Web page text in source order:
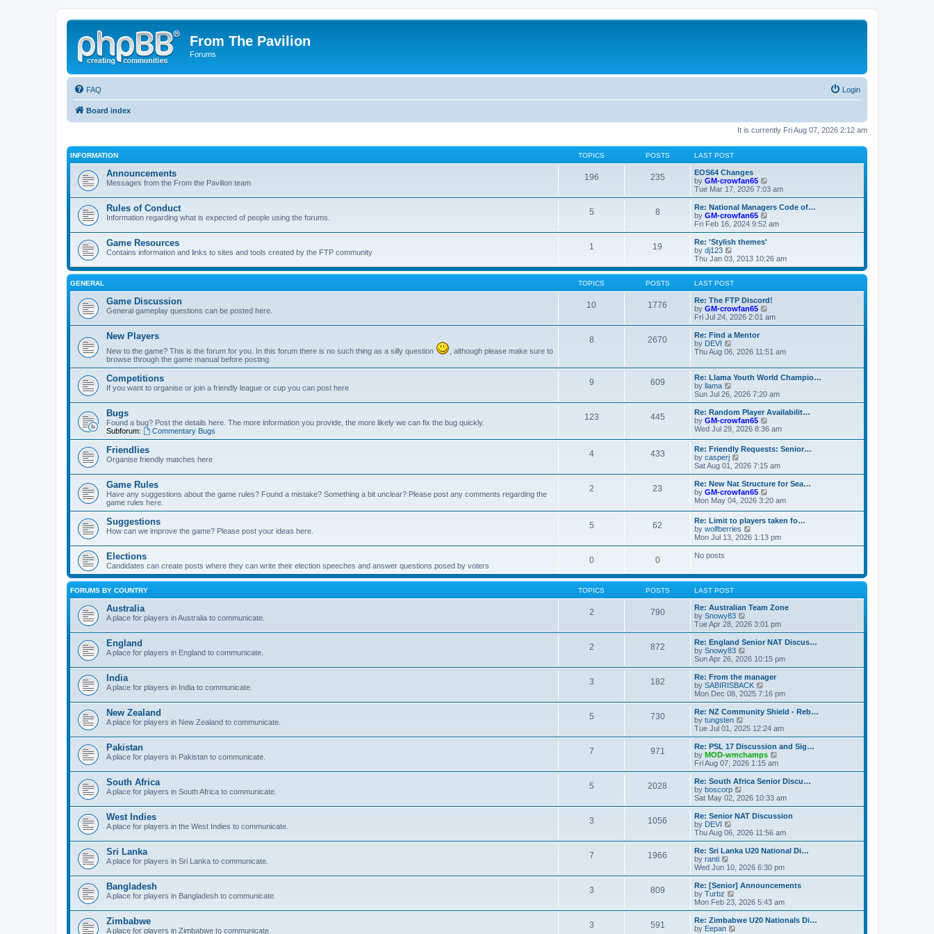
From The Pavilion
Forums
FAQ Login
Board index
It is currently Fri Aug 07, 2026 2:12 am
INFORMATION TOPICS POSTS LAST POST
Announcements
Messages from the From the Pavilion team
196 235
EOS64 Changes
by GM-crowfan65
i
e
w
h
t
e
s
o
s
Tue Mar 17, 2026 7:03 am
Rules of Conduct
Information regarding what is expected of people using the forums.
5 8
Re: National Managers Code of…
by GM-crowfan65
i
e
h
l
t
e
t
t
Fri Feb 16, 2024 9:52 am
Game Resources
Contains information and links to sites and tools created by the FTP community
1 19
Re: 'Stylish themes'
by dj123
e
w
t
h
e
l
a
t
e
p
o
s
t
Thu Jan 03, 2013 10:26 am
GENERAL TOPICS POSTS LAST POST
Game Discussion
General gameplay questions can be posted here.
10 1776
Re: The FTP Discord!
by GM-crowfan65
i
e
h
l
a
t
e
s
t
p
o
s
t
Fri Jul 24, 2026 2:01 am
New Players
New to the game? This is the forum for you. In this forum there is no such thing as a silly question
, although please make sure to
browse through the game manual before posting.
8 2670
Re: Find a Mentor
by DEVI
i
w
t
e
l
a
t
e
s
t
p
o
s
t
Thu Aug 06, 2026 11:51 am
Competitions
If you want to organise or join a friendly league or cup you can post here
9 609
Re: Llama Youth World Champio…
by llama
e
w
t
h
e
l
a
t
e
s
t
p
o
s
t
Sun Jul 26, 2026 7:20 am
Bugs
Found a bug? Post the details here. The more information you provide, the more likely we can fix the bug quickly.
Subforum:
Commentary Bugs
123 445
Re: Random Player Availabilit…
by GM-crowfan65
i
t
e
l
a
e
s
t
o
s
Wed Jul 29, 2026 8:36 am
Friendlies
Organise friendly matches here
4 433
Re: Friendly Requests: Senior…
by casperj
i
e
w
t
h
l
a
t
e
s
o
s
Sat Aug 01, 2026 7:15 am
Game Rules
Have any suggestions about the game rules? Found a mistake? Something a bit unclear? Please post any comments regarding the
game rules here.
2 23
Re: New Nat Structure for Sea…
by GM-crowfan65
i
t
e
e
s
p
o
t
Mon May 04, 2026 3:20 am
Suggestions
How can we improve the game? Please post your ideas here.
5 62
Re: Limit to players taken fo…
by wolfberries
i
e
e
t
e
s
t
p
o
t
Mon Jul 13, 2026 1:13 pm
Elections
Candidates can create posts where they can write their election speeches and answer questions posed by voters
0 0 No posts
FORUMS BY COUNTRY TOPICS POSTS LAST POST
Australia
A place for players in Australia to communicate.
2 790
Re: Australian Team Zone
by Snowy83
i
e
w
h
a
t
e
t
o
s
t
Tue Apr 28, 2026 3:01 pm
England
A place for players in England to communicate.
2 872
Re: England Senior NAT Discus…
by Snowy83
i
e
w
t
h
a
t
e
t
p
o
s
t
Sun Apr 26, 2026 10:15 pm
India
A place for players in India to communicate.
3 182
Re: From the manager
by SABIRISBACK
i
e
w
h
l
a
t
e
t
o
s
t
Mon Dec 08, 2025 7:16 pm
New Zealand
A place for players in New Zealand to communicate.
5 730
Re: NZ Community Shield - Reb…
by tungsten
i
e
w
t
h
l
a
t
e
t
o
s
t
Tue Jul 01, 2025 12:24 am
Pakistan
A place for players in Pakistan to communicate.
7 971
Re: PSL 17 Discussion and Sig…
by MOD-wmchamps
i
e
w
h
a
e
t
o
s
t
Fri Aug 07, 2026 1:15 am
South Africa
A place for players in South Africa to communicate.
5 2028
Re: South Africa Senior Discu…
by boscorp
i
e
w
h
a
t
e
t
o
s
t
Sat May 02, 2026 10:33 am
West Indies
A place for players in the West Indies to communicate.
3 1056
Re: Senior NAT Discussion
by DEVI
i
e
w
h
e
a
t
e
t
p
Thu Aug 06, 2026 11:56 am
Sri Lanka
A place for players in Sri Lanka to communicate.
7 1966
Re: Sri Lanka U20 National Di…
by ranti
i
e
w
t
h
a
Wed Jun 10, 2026 6:30 pm
Bangladesh
A place for players in Bangladesh to communicate.
3 809
Re: [Senior] Announcements
by Turbz
e
w
t
Mon Feb 23, 2026 5:43 am
Zimbabwe
A place for players in Zimbabwe to communicate.
3 591
Re: Zimbabwe U20 Nationals Di…
by Eepan